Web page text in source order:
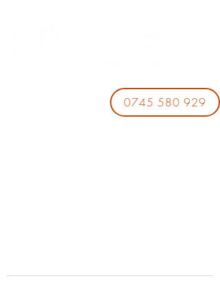
0745 580 929